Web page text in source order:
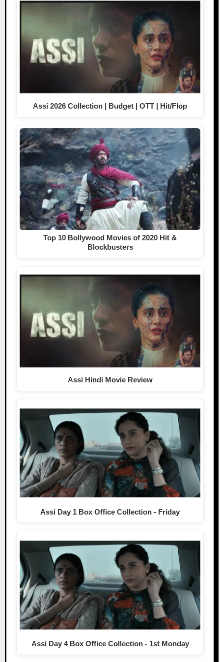
Assi 2026 Collection | Budget | OTT | Hit/Flop
Top 10 Bollywood Movies of 2020 Hit &
Blockbusters
Assi Hindi Movie Review
Assi Day 1 Box Office Collection - Friday
Assi Day 4 Box Office Collection - 1st Monday